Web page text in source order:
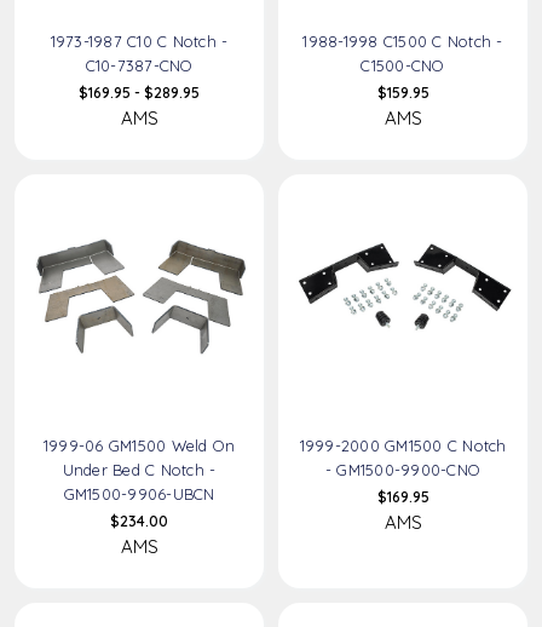
1973-1987 C10 C Notch -
C10-7387-CNO
$169.95 - $289.95
AMS
1988-1998 C1500 C Notch -
C1500-CNO
$159.95
AMS
1999-06 GM1500 Weld On
Under Bed C Notch -
GM1500-9906-UBCN
$234.00
AMS
1999-2000 GM1500 C Notch
- GM1500-9900-CNO
$169.95
AMS